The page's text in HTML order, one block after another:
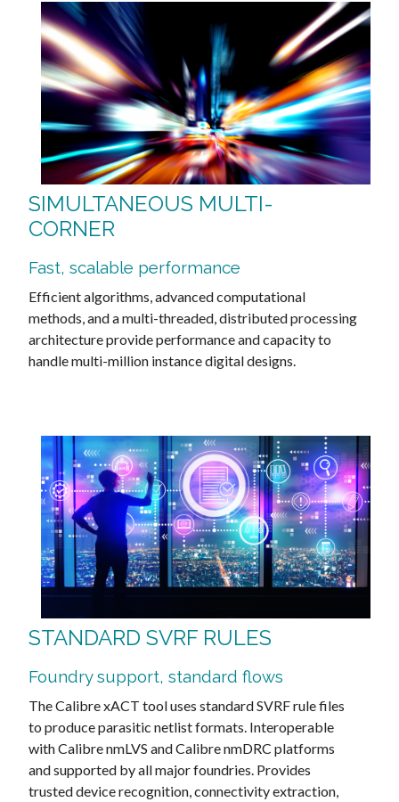
SIMULTANEOUS MULTI-
CORNER
Fast, scalable performance
Efficient algorithms, advanced computational
methods, and a multi-threaded, distributed processing
architecture provide performance and capacity to
handle multi-million instance digital designs.
STANDARD SVRF RULES
Foundry support, standard flows
The Calibre xACT tool uses standard SVRF rule files
to produce parasitic netlist formats. Interoperable
with Calibre nmLVS and Calibre nmDRC platforms
and supported by all major foundries. Provides
trusted device recognition, connectivity extraction,